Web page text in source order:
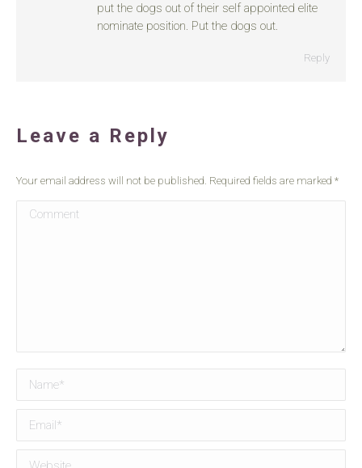
put the dogs out of their self appointed elite
nominate position. Put the dogs out.
Reply
Leave a Reply
Your email address will not be published. Required fields are marked *
Comment
Name *
Email *
Website